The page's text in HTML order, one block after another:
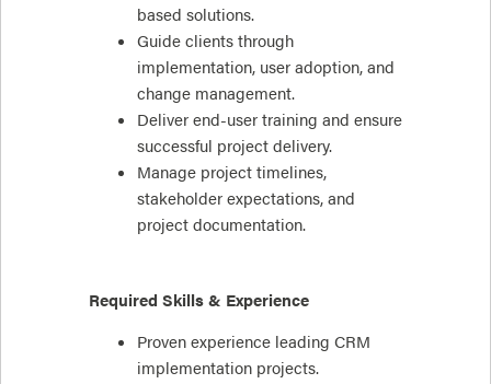
based solutions.
Guide clients through
implementation, user adoption, and
change management.
Deliver end-user training and ensure
successful project delivery.
Manage project timelines,
stakeholder expectations, and
project documentation.
Required Skills & Experience
Proven experience leading CRM
implementation projects.